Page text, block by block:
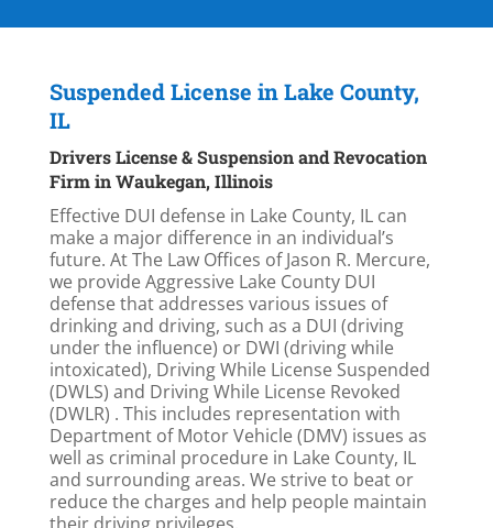
Suspended License in Lake County,
IL
Drivers License & Suspension and Revocation
Firm in Waukegan, Illinois
Effective DUI defense in Lake County, IL can
make a major difference in an individual’s
future. At The Law Offices of Jason R. Mercure,
we provide Aggressive Lake County DUI
defense that addresses various issues of
drinking and driving, such as a DUI (driving
under the influence) or DWI (driving while
intoxicated), Driving While License Suspended
(DWLS) and Driving While License Revoked
(DWLR) . This includes representation with
Department of Motor Vehicle (DMV) issues as
well as criminal procedure in Lake County, IL
and surrounding areas. We strive to beat or
reduce the charges and help people maintain
their driving privileges.